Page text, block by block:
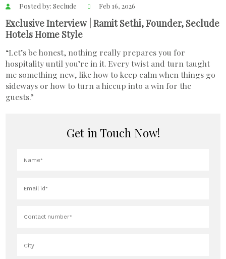
Posted by: Seclude Feb 16, 2026
Exclusive Interview | Ramit Sethi, Founder, Seclude
Hotels Home Style
“Let’s be honest, nothing really prepares you for
hospitality until you’re in it. Every twist and turn taught
me something new, like how to keep calm when things go
sideways or how to turn a hiccup into a win for the
guests.”
Get in Touch Now!